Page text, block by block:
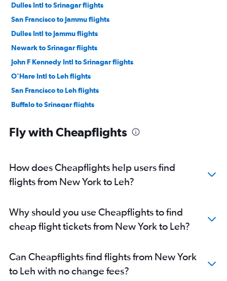
Dulles Intl to Srinagar flights
San Francisco to Jammu flights
Dulles Intl to Jammu flights
Newark to Srinagar flights
John F Kennedy Intl to Srinagar flights
O'Hare Intl to Leh flights
San Francisco to Leh flights
Buffalo to Srinagar flights
Dallas/Fort Worth to Srinagar flights
Providence to Srinagar flights
San Francisco to Srinagar flights
John F Kennedy Intl to Leh flights
Atlanta to Jammu flights
Boston to Leh flights
San Jose to Jammu flights
Fly with Cheapflights
How does Cheapflights help users find
flights from New York to Leh?
Why should you use Cheapflights to find
cheap flight tickets from New York to Leh?
Can Cheapflights find flights from New York
to Leh with no change fees?